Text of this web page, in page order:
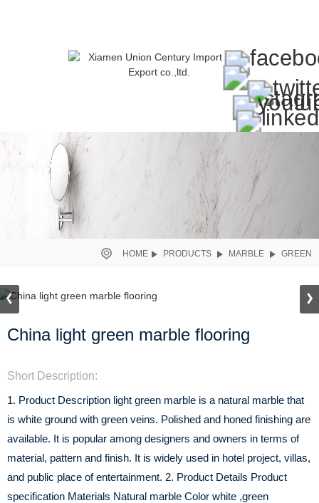
HOME PRODUCTS MARBLE GREEN
China light green marble flooring
Short Description:
1. Product Description light green marble is a natural marble that
is white ground with green veins. Polished and honed finishing are
available. It is popular among designers and owners in terms of
material, pattern and finish. It is widely used in hotel project, villas,
and public place of entertainment. 2. Product Details Product
specification Materials Natural marble Color white ,green